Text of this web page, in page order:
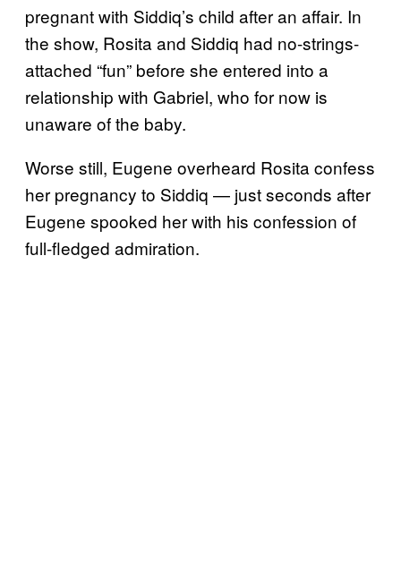
pregnant with Siddiq’s child after an affair. In
the show, Rosita and Siddiq had no-strings-
attached “fun” before she entered into a
relationship with Gabriel, who for now is
unaware of the baby.
Worse still, Eugene overheard Rosita confess
her pregnancy to Siddiq — just seconds after
Eugene spooked her with his confession of
full-fledged admiration.